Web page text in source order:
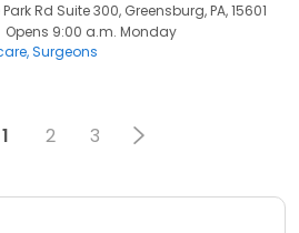
Park Rd Suite 300, Greensburg, PA, 15601
Opens 9:00 a.m. Monday
Surgeons
1 2 3